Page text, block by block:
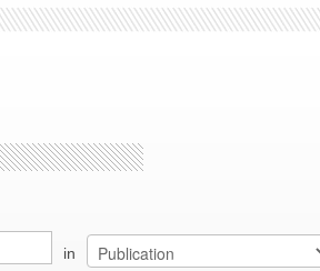
in